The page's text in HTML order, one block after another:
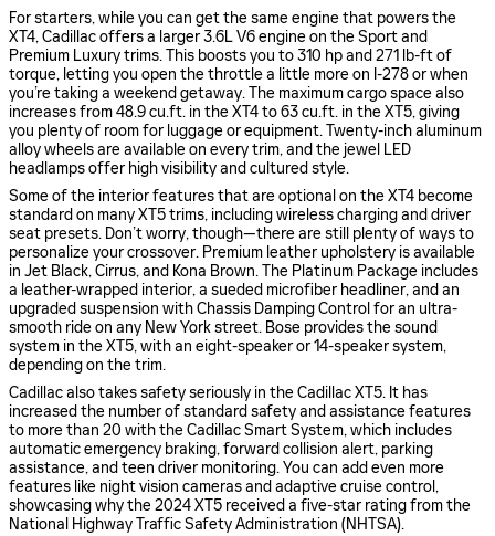
For starters, while you can get the same engine that powers the
XT4, Cadillac offers a larger 3.6L V6 engine on the Sport and
Premium Luxury trims. This boosts you to 310 hp and 271 lb-ft of
torque, letting you open the throttle a little more on I-278 or when
you’re taking a weekend getaway. The maximum cargo space also
increases from 48.9 cu.ft. in the XT4 to 63 cu.ft. in the XT5, giving
you plenty of room for luggage or equipment. Twenty-inch aluminum
alloy wheels are available on every trim, and the jewel LED
headlamps offer high visibility and cultured style.
Some of the interior features that are optional on the XT4 become
standard on many XT5 trims, including wireless charging and driver
seat presets. Don’t worry, though—there are still plenty of ways to
personalize your crossover. Premium leather upholstery is available
in Jet Black, Cirrus, and Kona Brown. The Platinum Package includes
a leather-wrapped interior, a sueded microfiber headliner, and an
upgraded suspension with Chassis Damping Control for an ultra-
smooth ride on any New York street. Bose provides the sound
system in the XT5, with an eight-speaker or 14-speaker system,
depending on the trim.
Cadillac also takes safety seriously in the Cadillac XT5. It has
increased the number of standard safety and assistance features
to more than 20 with the Cadillac Smart System, which includes
automatic emergency braking, forward collision alert, parking
assistance, and teen driver monitoring. You can add even more
features like night vision cameras and adaptive cruise control,
showcasing why the 2024 XT5 received a five-star rating from the
National Highway Traffic Safety Administration (NHTSA).